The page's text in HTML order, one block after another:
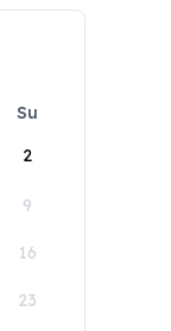
Su
2
9
16
23